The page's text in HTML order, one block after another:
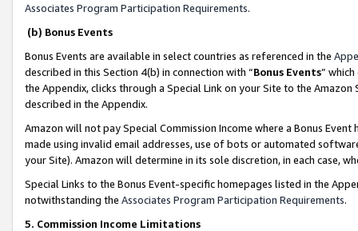
Associates Program Participation Requirements.
(b) Bonus Events
Bonus Events are available in select countries as referenced in the
described in this Section 4(b) in connection with “Bonus Events”
the Appendix, clicks through a Special Link on your Site to the
described in the Appendix.
Amazon will not pay Special Commission Income where a Bonus
made using invalid email addresses, use of bots or automated
your Site). Amazon will determine in its sole discretion, in each case,
Special Links to the Bonus Event-specific homepages listed in the
notwithstanding the Associates Program Participation Requirements.
5. Commission Income Limitations